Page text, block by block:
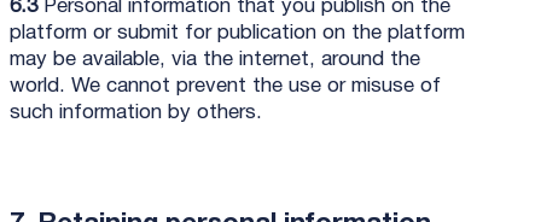
6.3Personal information that you publish on the
platform or submit for publication on the platform
may be available, via the internet, around the
world. We cannot prevent the use or misuse of
such information by others.